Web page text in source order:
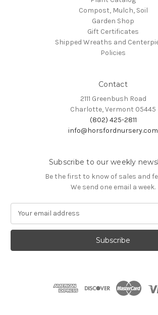
Compost, Mulch, Soil
Garden Shop
Gift Certificates
Shipped Wreaths and
Policies
Contact
2111 Greenbush Road
Charlotte, Vermont 05445
(802) 425-2811
info@horsfordnursery.com
Subscribe to our weekly
Be the first to know of sales and
We send one email a week.
a
l